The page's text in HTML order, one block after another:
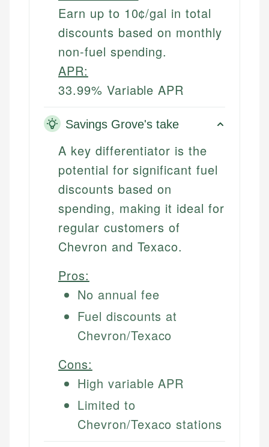
Earn up to 10¢/gal in total
discounts based on monthly
non-fuel spending.
APR:
33.99% Variable APR
Savings Grove's take
A key differentiator is the
potential for significant fuel
discounts based on
spending, making it ideal for
regular customers of
Chevron and Texaco.
Pros:
No annual fee
Fuel discounts at
Chevron/Texaco
Cons:
High variable APR
Limited to
Chevron/Texaco stations